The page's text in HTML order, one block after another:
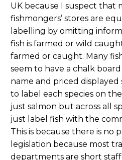
UK because I suspect that
fishmongers’ stores are
labelling by omitting
fish is farmed or wild
farmed or caught. Many
seem to have a chalk
name and priced displayed
to label each species on
just salmon but across all
just label fish with the
This is because there is no
legislation because most
departments are short